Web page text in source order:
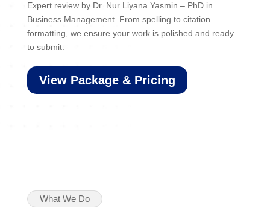
Expert review by Dr. Nur Liyana Yasmin – PhD in
Business Management. From spelling to citation
formatting, we ensure your work is polished and ready
to submit.
View Package & Pricing
What We Do